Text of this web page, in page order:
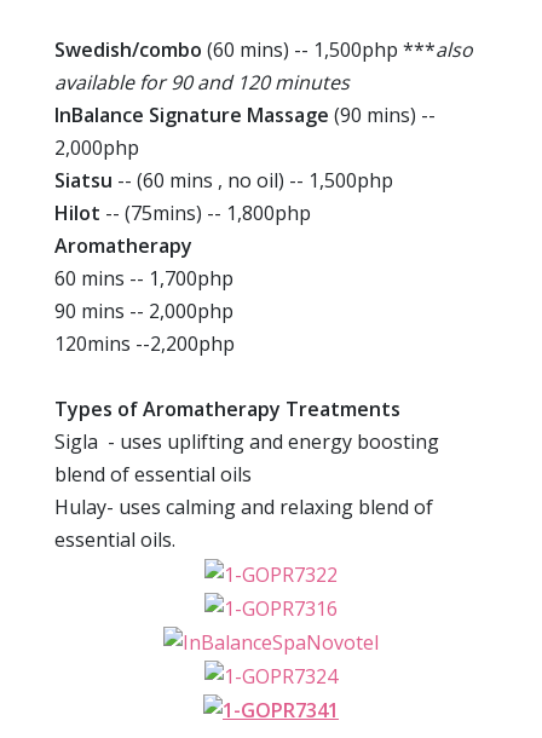
Swedish/combo (60 mins) -- 1,500php ***also
available for 90 and 120 minutes
InBalance Signature Massage (90 mins) --
2,000php
Siatsu -- (60 mins , no oil) -- 1,500php
Hilot -- (75mins) -- 1,800php
Aromatherapy
60 mins -- 1,700php
90 mins -- 2,000php
120mins --2,200php
Types of Aromatherapy Treatments
Sigla - uses uplifting and energy boosting
blend of essential oils
Hulay- uses calming and relaxing blend of
essential oils.